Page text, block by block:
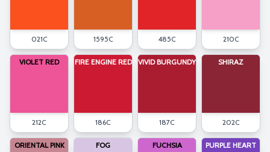
021C 1595C 485C 210C
VIOLET RED
212C
FIRE ENGINE RED
186C
VIVID BURGUNDY
187C
SHIRAZ
202C
ORIENTAL PINK FOG FUCHSIA PURPLE HEART